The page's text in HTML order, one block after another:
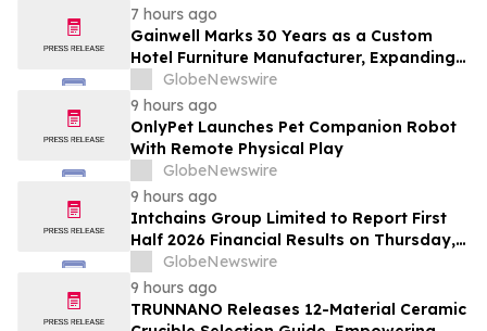
7 hours ago
Gainwell Marks 30 Years as a Custom
Hotel Furniture Manufacturer, Expanding
China + Vietnam Production for Global
Hospitality Projects
GlobeNewswire
9 hours ago
OnlyPet Launches Pet Companion Robot
With Remote Physical Play
GlobeNewswire
9 hours ago
Intchains Group Limited to Report First
Half 2026 Financial Results on Thursday,
August 20
GlobeNewswire
9 hours ago
TRUNNANO Releases 12-Material Ceramic